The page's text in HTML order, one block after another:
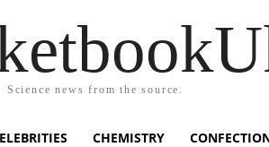
Science news from the source.
CHEMISTRY